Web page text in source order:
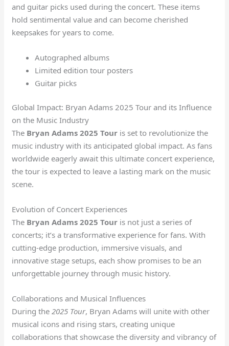
and guitar picks used during the concert. These items
hold sentimental value and can become cherished
keepsakes for years to come.
Autographed albums
Limited edition tour posters
Guitar picks
Global Impact: Bryan Adams 2025 Tour and its Influence
on the Music Industry
The Bryan Adams 2025 Tour is set to revolutionize the
music industry with its anticipated global impact. As fans
worldwide eagerly await this ultimate concert experience,
the tour is expected to leave a lasting mark on the music
scene.
Evolution of Concert Experiences
The Bryan Adams 2025 Tour is not just a series of
concerts; it’s a transformative experience for fans. With
cutting-edge production, immersive visuals, and
innovative stage setups, each show promises to be an
unforgettable journey through music history.
Collaborations and Musical Influences
During the2025 Tour, Bryan Adams will unite with other
musical icons and rising stars, creating unique
collaborations that showcase the diversity and vibrancy of